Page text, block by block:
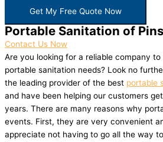
Get My Free Quote Now
Portable Sanitation of
Contact Us Now
Are you looking for a reliable company
portable sanitation needs? Look no
the leading provider of the best portable
and have been helping our customers
years. There are many reasons why
events. First, they are very convenient
appreciate not having to go all the way